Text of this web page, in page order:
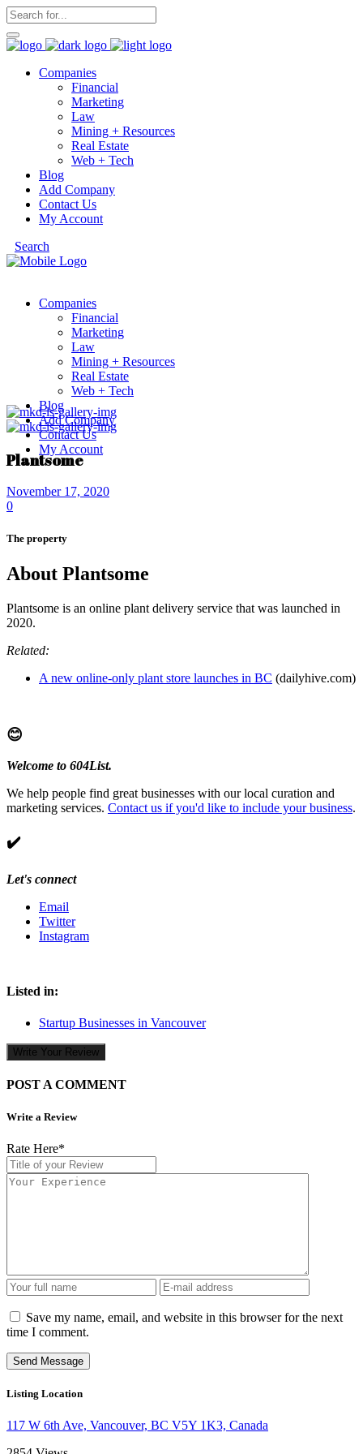
Companies
Financial
Marketing
Law
Mining + Resources
Real Estate
Web + Tech
Blog
Add Company
Contact Us
My Account
Search
Companies
Financial
Marketing
Law
Mining + Resources
Real Estate
Web + Tech
Blog
Add Company
Contact Us
My Account
Plantsome
November 17, 2020
0
The property
About Plantsome
Plantsome is an online plant delivery service that was launched in
2020.
Related:
A new online-only plant store launches in BC (dailyhive.com)
😊
Welcome to 604List.
We help people find great businesses with our local curation and
marketing services. Contact us if you'd like to include your business.
✔️
Let's connect
Email
Twitter
Instagram
Listed in:
Startup Businesses in Vancouver
Write Your Review
POST A COMMENT
Write a Review
Rate Here*
Save my name, email, and website in this browser for the next
time I comment.
Listing Location
117 W 6th Ave, Vancouver, BC V5Y 1K3, Canada